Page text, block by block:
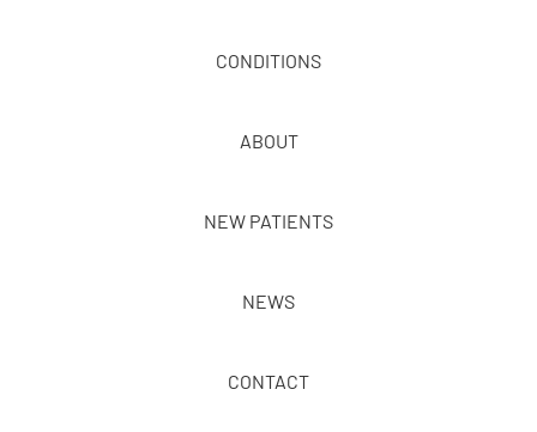
CONDITIONS
ABOUT
NEW PATIENTS
NEWS
CONTACT